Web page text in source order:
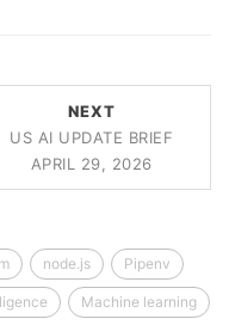
NEXT
US AI UPDATE BRIEF
APRIL 29, 2026
node.js Pipenv
Machine learning